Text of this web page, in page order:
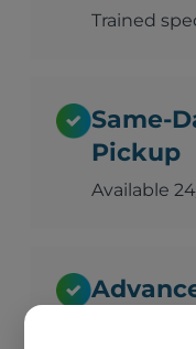
Trained
Same-
Pickup
Available